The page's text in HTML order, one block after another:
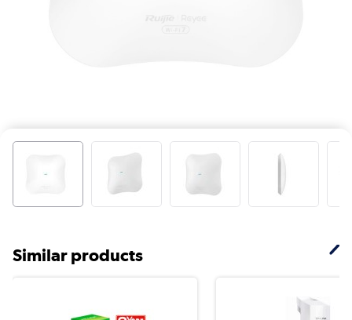
Similar products